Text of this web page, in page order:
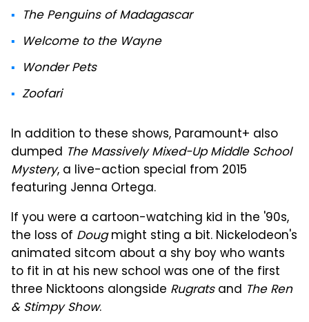
The Penguins of Madagascar
Welcome to the Wayne
Wonder Pets
Zoofari
In addition to these shows, Paramount+ also
dumped The Massively Mixed-Up Middle School
Mystery, a live-action special from 2015
featuring Jenna Ortega.
If you were a cartoon-watching kid in the '90s,
the loss of Dougmight sting a bit. Nickelodeon's
animated sitcom about a shy boy who wants
to fit in at his new school was one of the first
three Nicktoons alongside Rugratsand The Ren
& Stimpy Show.